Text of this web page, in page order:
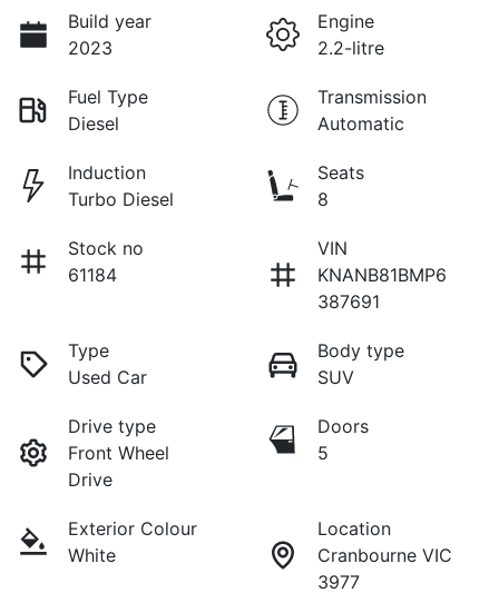
Build year
2023
Engine
2.2-litre
Fuel Type
Diesel
Transmission
Automatic
Induction
Turbo Diesel
Seats
8
Stock no
61184
VIN
KNANB81BMP6
387691
Type
Used Car
Body type
SUV
Drive type
Front Wheel
Drive
Doors
5
Exterior Colour
White
Location
Cranbourne VIC
3977